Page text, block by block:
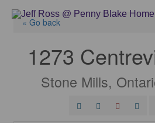
« Go back
1273
Stone Mills,